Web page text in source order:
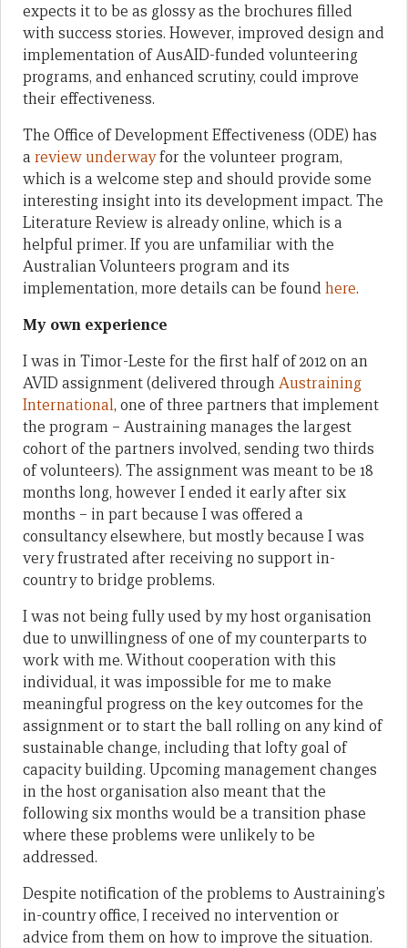
expects it to be as glossy as the brochures filled
with success stories. However, improved design and
implementation of AusAID-funded volunteering
programs, and enhanced scrutiny, could improve
their effectiveness.
The Office of Development Effectiveness (ODE) has
a review underwayfor the volunteer program,
which is a welcome step and should provide some
interesting insight into its development impact. The
Literature Review is already online, which is a
helpful primer. If you are unfamiliar with the
Australian Volunteers program and its
implementation, more details can be foundhere.
My own experience
I was in Timor-Leste for the first half of 2012 on an
AVID assignment (delivered throughAustraining
International, one of three partners that implement
the program – Austraining manages the largest
cohort of the partners involved, sending two thirds
of volunteers). The assignment was meant to be 18
months long, however I ended it early after six
months – in part because I was offered a
consultancy elsewhere, but mostly because I was
very frustrated after receiving no support in-
country to bridge problems.
I was not being fully used by my host organisation
due to unwillingness of one of my counterparts to
work with me. Without cooperation with this
individual, it was impossible for me to make
meaningful progress on the key outcomes for the
assignment or to start the ball rolling on any kind of
sustainable change, including that lofty goal of
capacity building. Upcoming management changes
in the host organisation also meant that the
following six months would be a transition phase
where these problems were unlikely to be
addressed.
Despite notification of the problems to Austraining’s
in-country office, I received no intervention or
advice from them on how to improve the situation.